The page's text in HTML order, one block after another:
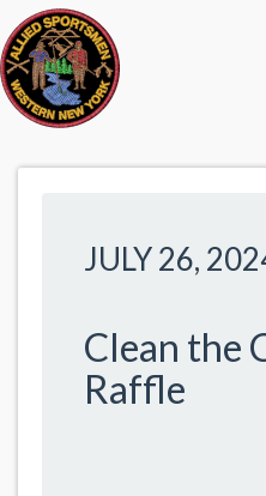
JULY 26,
Clean the
Raffle